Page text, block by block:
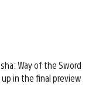
Way of the Sword
in the final preview